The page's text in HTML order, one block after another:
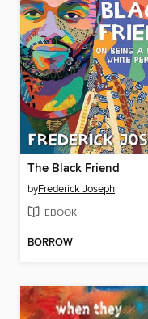
The Black Friend
byFrederick Joseph
EBOOK
BORROW